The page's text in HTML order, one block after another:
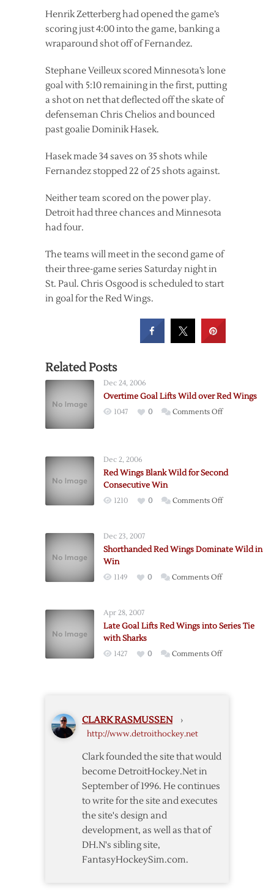
Henrik Zetterberg had opened the game’s
scoring just 4:00 into the game, banking a
wraparound shot off of Fernandez.
Stephane Veilleux scored Minnesota’s lone
goal with 5:10 remaining in the first, putting
a shot on net that deflected off the skate of
defenseman Chris Chelios and bounced
past goalie Dominik Hasek.
Hasek made 34 saves on 35 shots while
Fernandez stopped 22 of 25 shots against.
Neither team scored on the power play.
Detroit had three chances and Minnesota
had four.
The teams will meet in the second game of
their three-game series Saturday night in
St. Paul. Chris Osgood is scheduled to start
in goal for the Red Wings.
Related Posts
Dec 24, 2006
Overtime Goal Lifts Wild over Red Wings
1047 0 Comments Offon
Dec 2, 2006
Red Wings Blank Wild for Second
Consecutive Win
1210 0 Comments Offon
Wild
Dec 23, 2007
Shorthanded Red Wings Dominate Wild in
Win
1149 0 Comments Offon
Dominate
Apr 28, 2007
Late Goal Lifts Red Wings into Series Tie
with Sharks
1427 0 Comments Offon
CLARK RASMUSSEN ›
http://www.detroithockey.net
Clark founded the site that would
become DetroitHockey.Net in
September of 1996. He continues
to write for the site and executes
the site's design and
development, as well as that of
DH.N's sibling site,
FantasyHockeySim.com.